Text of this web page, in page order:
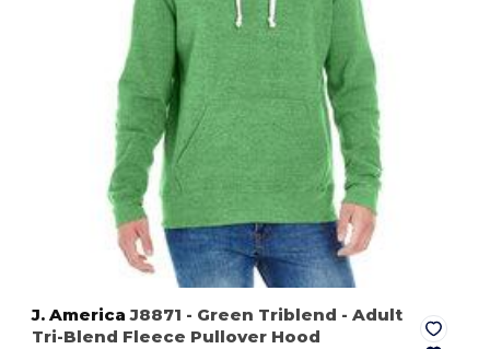
J. America J8871 - Green Triblend - Adult
Tri-Blend Fleece Pullover Hood